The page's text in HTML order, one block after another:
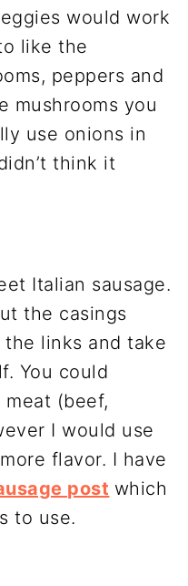
would work
like the
peppers and
mushrooms you
use onions in
think it
Italian sausage.
the casings
the links and take
You could
(beef,
I would use
flavor. I have
post which
to use.